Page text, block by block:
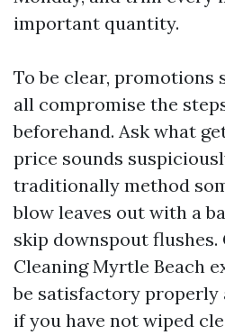
important quantity.
To be clear,
all compromise the
beforehand. Ask what
price sounds
traditionally method
blow leaves out with a
skip downspout flushes.
Cleaning Myrtle Beach
be satisfactory
if you have not wiped